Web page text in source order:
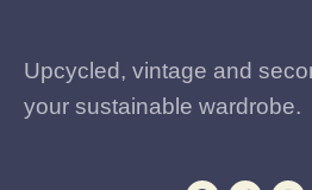
Upcycled, vintage and
your sustainable wardrobe.